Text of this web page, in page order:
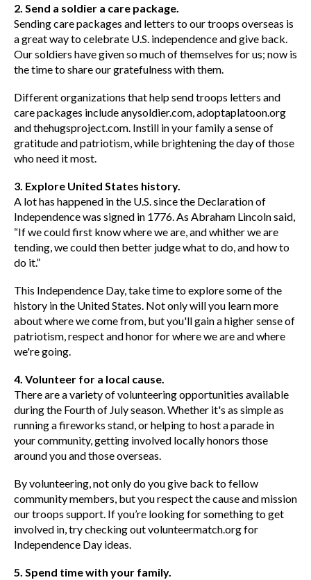
2. Send a soldier a care package.
Sending care packages and letters to our troops overseas is
a great way to celebrate U.S. independence and give back.
Our soldiers have given so much of themselves for us; now is
the time to share our gratefulness with them.
Different organizations that help send troops letters and
care packages include anysoldier.com, adoptaplatoon.org
and thehugsproject.com. Instill in your family a sense of
gratitude and patriotism, while brightening the day of those
who need it most.
3. Explore United States history.
A lot has happened in the U.S. since the Declaration of
Independence was signed in 1776. As Abraham Lincoln said,
“If we could first know where we are, and whither we are
tending, we could then better judge what to do, and how to
do it.”
This Independence Day, take time to explore some of the
history in the United States. Not only will you learn more
about where we come from, but you'll gain a higher sense of
patriotism, respect and honor for where we are and where
we're going.
4. Volunteer for a local cause.
There are a variety of volunteering opportunities available
during the Fourth of July season. Whether it's as simple as
running a fireworks stand, or helping to host a parade in
your community, getting involved locally honors those
around you and those overseas.
By volunteering, not only do you give back to fellow
community members, but you respect the cause and mission
our troops support. If you’re looking for something to get
involved in, try checking out volunteermatch.org for
Independence Day ideas.
5. Spend time with your family.